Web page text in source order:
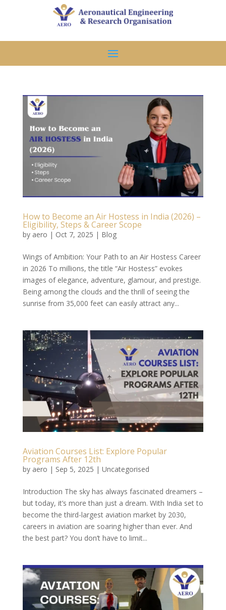
How to Become an Air Hostess in India (2026) –
Eligibility, Steps & Career Scope
by aero | Oct 7, 2025 | Blog
Wings of Ambition: Your Path to an Air Hostess Career
in 2026 To millions, the title “Air Hostess” evokes
images of elegance, adventure, glamour, and prestige.
Being among the clouds and the thrill of seeing the
sunrise from 35,000 feet can easily attract any...
Aviation Courses List: Explore Popular
Programs After 12th
by aero | Sep 5, 2025 | Uncategorised
Introduction The sky has always fascinated dreamers –
but today, it’s more than just a dream. With India set to
become the third-largest aviation market by 2030,
careers in aviation are soaring higher than ever. And
the best part? You don’t have to limit...